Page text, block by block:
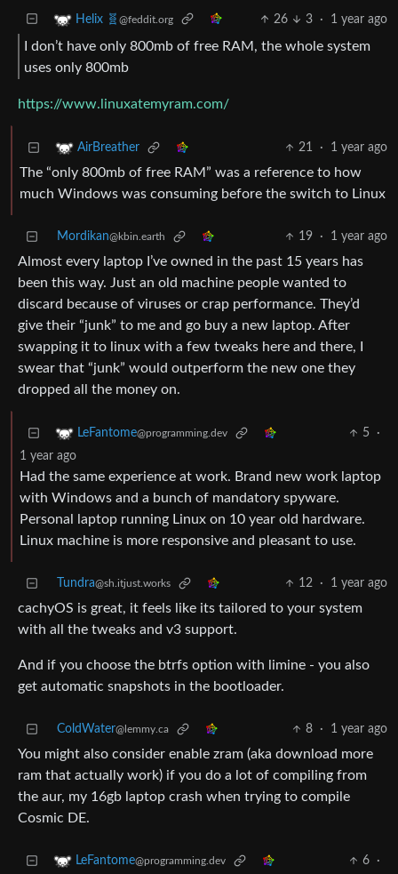
Helix 🧬 @feddit.org 26 3 · 1 year ago
I don’t have only 800mb of free RAM, the whole system
uses only 800mb
https://www.linuxatemyram.com/
AirBreather 21 · 1 year ago
The “only 800mb of free RAM” was a reference to how
much Windows was consuming before the switch to Linux
Mordikan@kbin.earth 19 · 1 year ago
Almost every laptop I’ve owned in the past 15 years has
been this way. Just an old machine people wanted to
discard because of viruses or crap performance. They’d
give their “junk” to me and go buy a new laptop. After
swapping it to linux with a few tweaks here and there, I
swear that “junk” would outperform the new one they
dropped all the money on.
LeFantome@programming.dev 5
·
1 year ago
Had the same experience at work. Brand new work laptop
with Windows and a bunch of mandatory spyware.
Personal laptop running Linux on 10 year old hardware.
Linux machine is more responsive and pleasant to use.
Tundra@sh.itjust.works 12 · 1 year ago
cachyOS is great, it feels like its tailored to your system
with all the tweaks and v3 support.
And if you choose the btrfs option with limine - you also
get automatic snapshots in the bootloader.
ColdWater@lemmy.ca 8 · 1 year ago
You might also consider enable zram (aka download more
ram that actually work) if you do a lot of compiling from
the aur, my 16gb laptop crash when trying to compile
Cosmic DE.
LeFantome@programming.dev 6 ·